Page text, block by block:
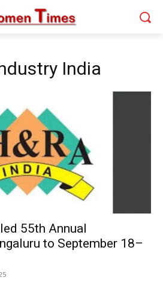
India
55th Annual
to September 18–